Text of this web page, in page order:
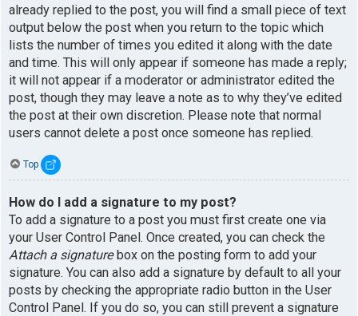
already replied to the post, you will find a small piece of text
output below the post when you return to the topic which
lists the number of times you edited it along with the date
and time. This will only appear if someone has made a reply;
it will not appear if a moderator or administrator edited the
post, though they may leave a note as to why they’ve edited
the post at their own discretion. Please note that normal
users cannot delete a post once someone has replied.
Top
How do I add a signature to my post?
To add a signature to a post you must first create one via
your User Control Panel. Once created, you can check the
Attach a signaturebox on the posting form to add your
signature. You can also add a signature by default to all your
posts by checking the appropriate radio button in the User
Control Panel. If you do so, you can still prevent a signature